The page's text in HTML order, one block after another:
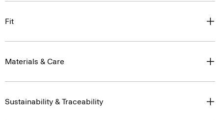
Fit
Materials & Care
Sustainability & Traceability